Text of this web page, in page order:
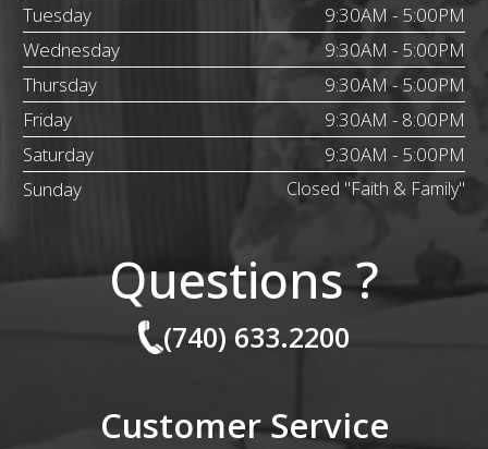
Tuesday
9:30AM - 5:00PM
Wednesday
9:30AM - 5:00PM
Thursday
9:30AM - 5:00PM
Friday
9:30AM - 8:00PM
Saturday
9:30AM - 5:00PM
Sunday
Closed "Faith & Family"
Questions ?
(740) 633.2200
Customer Service